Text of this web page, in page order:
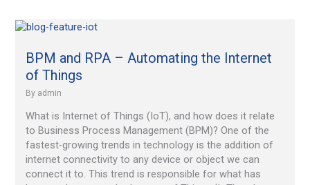
BPM and RPA – Automating the Internet
of Things
By admin
What is Internet of Things (IoT), and how does it relate
to Business Process Management (BPM)? One of the
fastest-growing trends in technology is the addition of
internet connectivity to any device or object we can
connect it to. This trend is responsible for what has
BPM
RPA
Automating
the
Internet
of
Things